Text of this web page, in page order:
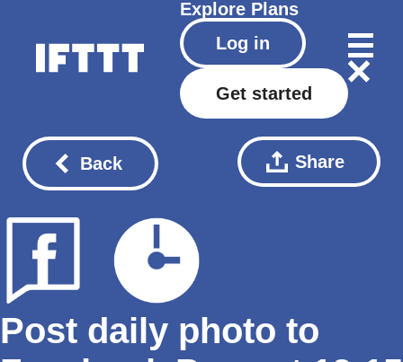
Explore Plans
Log in
Get started
Back Share
Post daily photo to